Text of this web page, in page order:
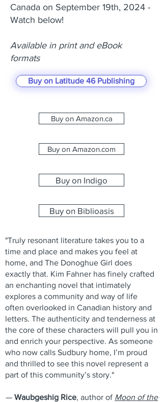
Canada on September 19th, 2024 -
Watch below!​
Available in print and eBook
formats
Buy on Latitude 46 Publishing
Buy on Amazon.ca
Buy on Amazon.com
Buy on Indigo
Buy on Biblioasis
"Truly resonant literature takes you to a
time and place and makes you feel at
home, and The Donoghue Girl does
exactly that. Kim Fahner has finely crafted
an enchanting novel that intimately
explores a community and way of life
often overlooked in Canadian history and
letters. The authenticity and tenderness at
the core of these characters will pull you in
and enrich your perspective. As someone
who now calls Sudbury home, I’m proud
and thrilled to see this novel represent a
part of this community’s story."
— Waubgeshig Rice, author of Moon of the